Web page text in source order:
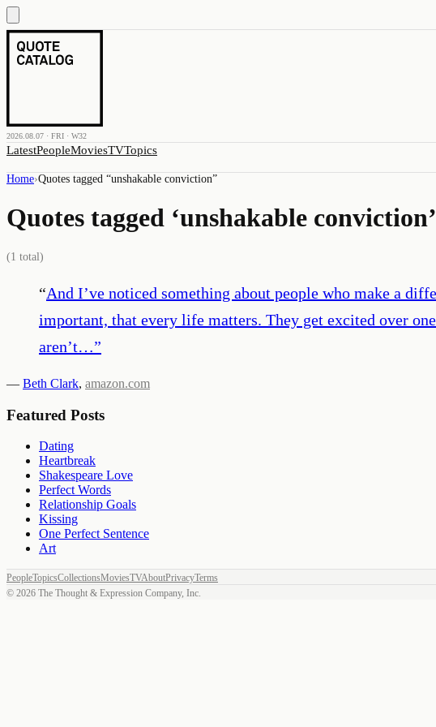
2026.08.07 · FRI · W32
LatestPeopleMoviesTVTopics
Home›Quotes tagged “unshakable conviction”
Quotes tagged ‘unshakable conviction’
(1 total)
“And I’ve noticed something about people who make a
important, that every life matters. They get excited over
aren’t…”
— Beth Clark, amazon.com
Featured Posts
Dating
Heartbreak
Shakespeare Love
Perfect Words
Relationship Goals
Kissing
One Perfect Sentence
Art
PeopleTopicsCollectionsMoviesTVAboutPrivacyTerms
© 2026 The Thought & Expression Company, Inc.